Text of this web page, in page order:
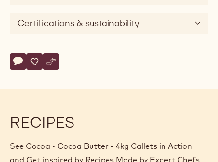
Certifications & sustainability
Actions
Write comment
- Cocoa - Cocoa Butter - 4kg Callets
Save
- Cocoa - Cocoa Butter - 4kg Callets
Compare
- Cocoa - Cocoa Butter - 4kg Callets
RECIPES
See Cocoa - Cocoa Butter - 4kg Callets in Action
and Get inspired by Recipes Made by Expert Chefs